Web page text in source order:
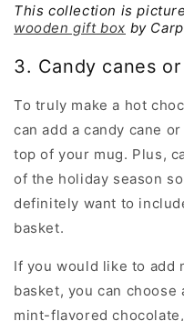
This collection is
wooden gift box by
3. Candy canes
To truly make a hot
can add a candy cane
top of your mug. Plus,
of the holiday season
definitely want to
basket.
If you would like to add
basket, you can
mint-flavored